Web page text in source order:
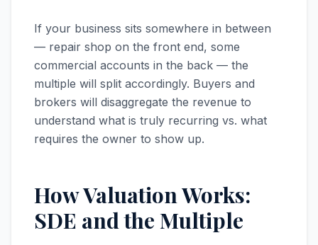
If your business sits somewhere in between
— repair shop on the front end, some
commercial accounts in the back — the
multiple will split accordingly. Buyers and
brokers will disaggregate the revenue to
understand what is truly recurring vs. what
requires the owner to show up.
How Valuation Works:
SDE and the Multiple